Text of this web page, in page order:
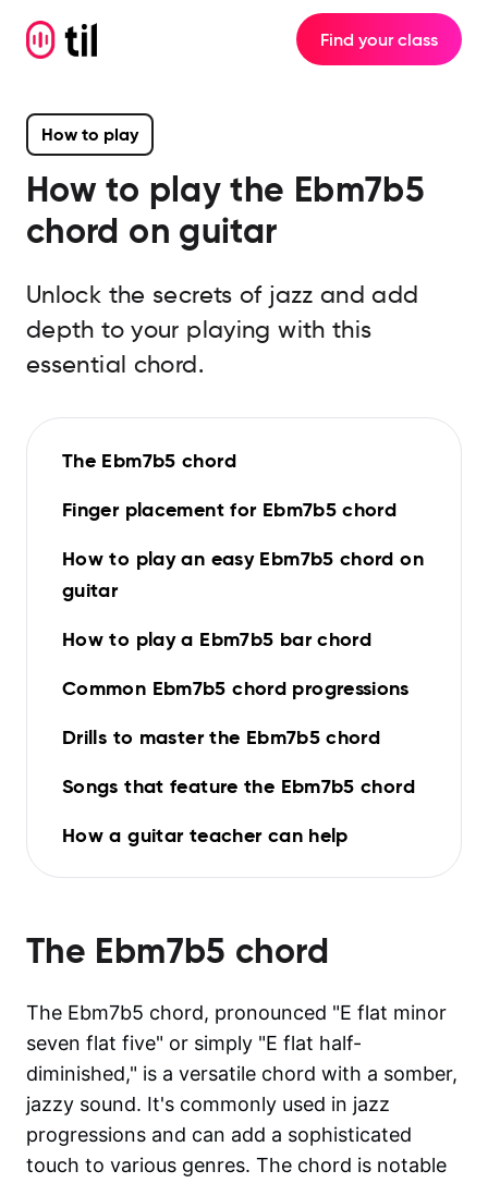
Find your class
How to play
How to play the Ebm7b5
chord on guitar
Unlock the secrets of jazz and add
depth to your playing with this
essential chord.
The Ebm7b5 chord
Finger placement for Ebm7b5 chord
How to play an easy Ebm7b5 chord on
guitar
How to play a Ebm7b5 bar chord
Common Ebm7b5 chord progressions
Drills to master the Ebm7b5 chord
Songs that feature the Ebm7b5 chord
How a guitar teacher can help
The Ebm7b5 chord
The Ebm7b5 chord, pronounced "E flat minor
seven flat five" or simply "E flat half-
diminished," is a versatile chord with a somber,
jazzy sound. It's commonly used in jazz
progressions and can add a sophisticated
touch to various genres. The chord is notable